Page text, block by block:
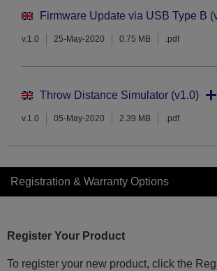
Firmware Update via USB Type B
v.1.0 25-May-2020 0.75 MB .pdf
Throw Distance Simulator (v1.0)
v.1.0 05-May-2020 2.39 MB .pdf
Registration & Warranty Options
Register Your Product
To register your new product, click the